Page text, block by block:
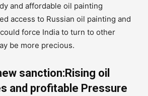
and affordable oil painting
access to Russian oil painting and
force India to turn to other
be more precious.
sanction:Rising oil
and profitable Pressure